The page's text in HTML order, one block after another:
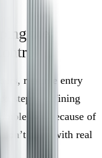
the
runtime entry
step is defining
not because of
don’t align with real